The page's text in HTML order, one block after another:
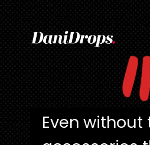
Opening https://
Even
Even